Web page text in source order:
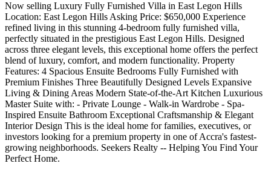
Now selling Luxury Fully Furnished Villa in East Legon Hills
Location: East Legon Hills Asking Price: $650,000 Experience
refined living in this stunning 4-bedroom fully furnished villa,
perfectly situated in the prestigious East Legon Hills. Designed
across three elegant levels, this exceptional home offers the perfect
blend of luxury, comfort, and modern functionality. Property
Features: 4 Spacious Ensuite Bedrooms Fully Furnished with
Premium Finishes Three Beautifully Designed Levels Expansive
Living & Dining Areas Modern State-of-the-Art Kitchen Luxurious
Master Suite with: - Private Lounge - Walk-in Wardrobe - Spa-
Inspired Ensuite Bathroom Exceptional Craftsmanship & Elegant
Interior Design This is the ideal home for families, executives, or
investors looking for a premium property in one of Accra's fastest-
growing neighborhoods. Seekers Realty -- Helping You Find Your
Perfect Home.